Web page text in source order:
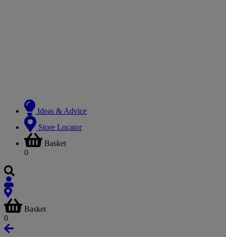
Ideas & Advice
Store Locator
Basket
0
Basket
0